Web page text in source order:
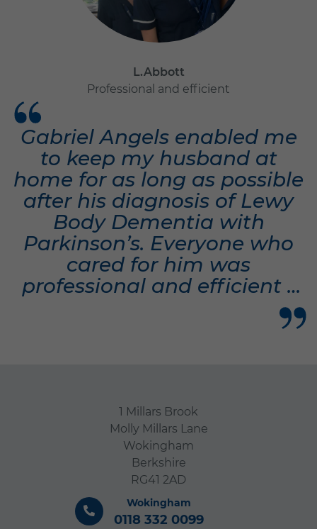
L.Abbott
Professional and efficient
Gabriel Angels enabled me
to keep my husband at
home for as long as possible
after his diagnosis of Lewy
Body Dementia with
Parkinson’s. Everyone who
cared for him was
professional and efficient -
but they became friends to
us both. Nothing was too
no reservation in
recommending Gabriel’s
Angels to anyone who
needed care at home.
1 Millars Brook
Molly Millars Lane
Wokingham
Berkshire
RG41 2AD
Wokingham
0118 332 0099